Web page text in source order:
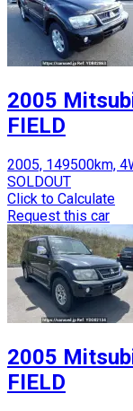
2005
FIELD
2005, 149500km,
SOLDOUT
Click to Calculate
Request this car
2005
FIELD